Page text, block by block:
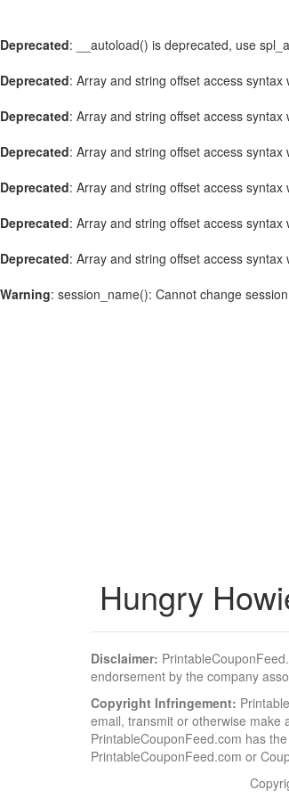
Deprecated: __autoload() is deprecated, use
Deprecated: Array and string offset access
Deprecated: Array and string offset access
Deprecated: Array and string offset access
Deprecated: Array and string offset access
Deprecated: Array and string offset access
Deprecated: Array and string offset access
Warning: session_name(): Cannot change
Hungry
Disclaimer:
endorsement by the company
Copyright Infringement:
email, transmit or otherwise make
PrintableCouponFeed.com has
PrintableCouponFeed.com or